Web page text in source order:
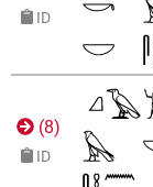
ID
(8)
ID